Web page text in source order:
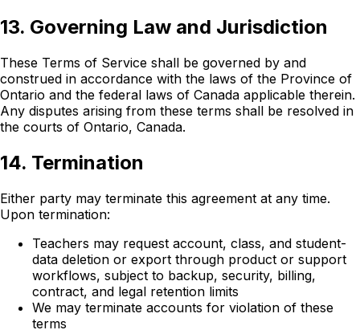
13. Governing Law and Jurisdiction
These Terms of Service shall be governed by and
construed in accordance with the laws of the Province of
Ontario and the federal laws of Canada applicable therein.
Any disputes arising from these terms shall be resolved in
the courts of Ontario, Canada.
14. Termination
Either party may terminate this agreement at any time.
Upon termination:
Teachers may request account, class, and student-
data deletion or export through product or support
workflows, subject to backup, security, billing,
contract, and legal retention limits
We may terminate accounts for violation of these
terms